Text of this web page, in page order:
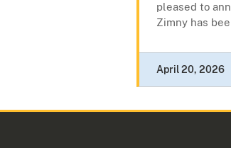
pleased to
Zimny has
April 20, 2026